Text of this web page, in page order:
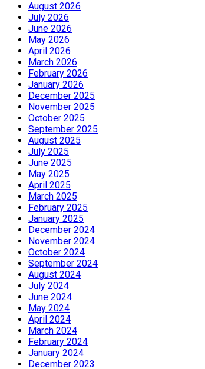
August 2026
July 2026
June 2026
May 2026
April 2026
March 2026
February 2026
January 2026
December 2025
November 2025
October 2025
September 2025
August 2025
July 2025
June 2025
May 2025
April 2025
March 2025
February 2025
January 2025
December 2024
November 2024
October 2024
September 2024
August 2024
July 2024
June 2024
May 2024
April 2024
March 2024
February 2024
January 2024
December 2023